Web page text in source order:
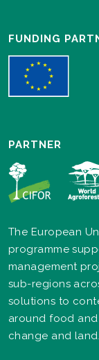
FUNDING
PARTNER
The European
programme
management
sub-regions
solutions to
around food
change and